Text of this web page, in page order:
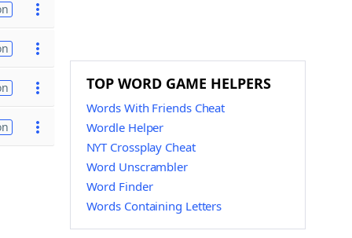
TOP WORD GAME HELPERS
Words With Friends Cheat
Wordle Helper
NYT Crossplay Cheat
Word Unscrambler
Word Finder
Words Containing Letters